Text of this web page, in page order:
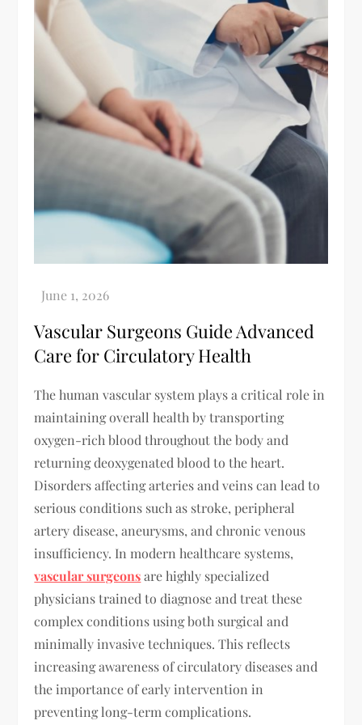
Vascular Surgeons Guide Advanced
Care for Circulatory Health
The human vascular system plays a critical role in
maintaining overall health by transporting
oxygen-rich blood throughout the body and
returning deoxygenated blood to the heart.
Disorders affecting arteries and veins can lead to
serious conditions such as stroke, peripheral
artery disease, aneurysms, and chronic venous
insufficiency. In modern healthcare systems,
vascular surgeonsare highly specialized
physicians trained to diagnose and treat these
complex conditions using both surgical and
minimally invasive techniques. This reflects
increasing awareness of circulatory diseases and
the importance of early intervention in
preventing long-term complications.